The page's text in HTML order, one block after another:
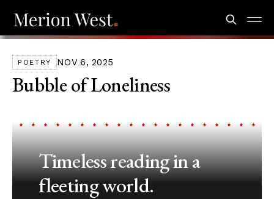
POETRY NOV 6, 2025
Bubble of Loneliness
Timeless reading in a
fleeting world.